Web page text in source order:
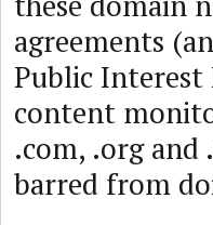
agreements
Public Interest
content
.com, .org
barred from